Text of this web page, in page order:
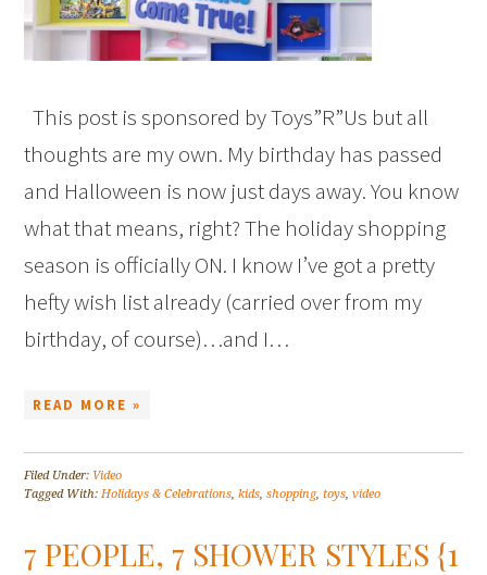
This post is sponsored by Toys”R”Us but all
thoughts are my own. My birthday has passed
and Halloween is now just days away. You know
what that means, right? The holiday shopping
season is officially ON. I know I’ve got a pretty
hefty wish list already (carried over from my
birthday, of course)…and I…
READ MORE »
Filed Under: Video
Tagged With:Holidays & Celebrations,kids,shopping,toys,video
7 PEOPLE, 7 SHOWER STYLES {1